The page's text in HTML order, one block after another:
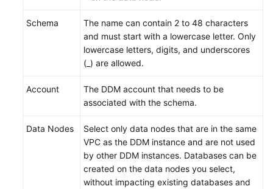
Schema
The name can contain 2 to 48 characters
and must start with a lowercase letter. Only
lowercase letters, digits, and underscores
(_) are allowed.
Account
The DDM account that needs to be
associated with the schema.
Data Nodes
Select only data nodes that are in the same
VPC as the DDM instance and are not used
by other DDM instances. Databases can be
created on the data nodes you select,
without impacting existing databases and